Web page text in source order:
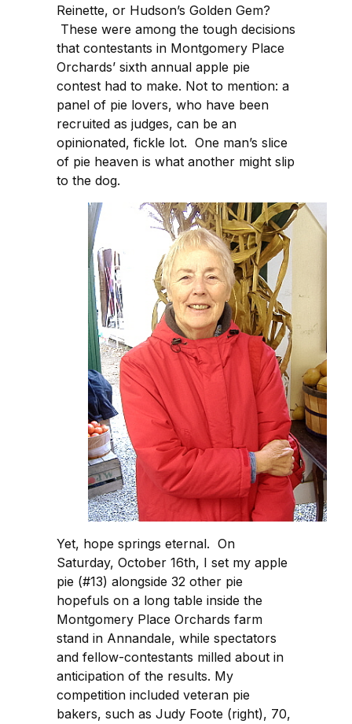
Reinette, or Hudson’s Golden Gem?
These were among the tough decisions
that contestants in Montgomery Place
Orchards’ sixth annual apple pie
contest had to make. Not to mention: a
panel of pie lovers, who have been
recruited as judges, can be an
opinionated, fickle lot. One man’s slice
of pie heaven is what another might slip
to the dog.
Yet, hope springs eternal. On
Saturday, October 16th, I set my apple
pie (#13) alongside 32 other pie
hopefuls on a long table inside the
Montgomery Place Orchards farm
stand in Annandale, while spectators
and fellow-contestants milled about in
anticipation of the results. My
competition included veteran pie
bakers, such as Judy Foote (right), 70,